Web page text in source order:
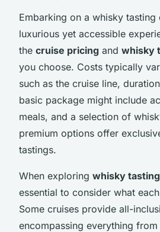
Embarking on a whisky tasting
luxurious yet accessible
the cruise pricing and whisky
you choose. Costs typically
such as the cruise line,
basic package might include
meals, and a selection of
premium options offer
tastings.
When exploring whisky
essential to consider what
Some cruises provide all-
encompassing everything